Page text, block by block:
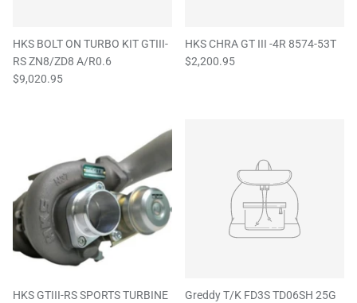
HKS BOLT ON TURBO KIT GTIII-
RS ZN8/ZD8 A/R0.6
$9,020.95
HKS CHRA GT III -4R 8574-53T
$2,200.95
HKS GTIII-RS SPORTS TURBINE
Greddy T/K FD3S TD06SH 25G